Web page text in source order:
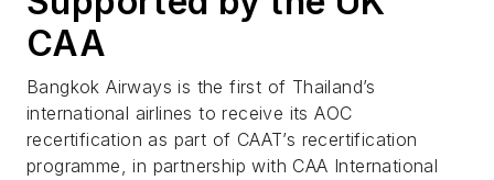
CAA
Bangkok Airways is the first of Thailand’s
international airlines to receive its AOC
recertification as part of CAAT’s recertification
programme, in partnership with CAA International